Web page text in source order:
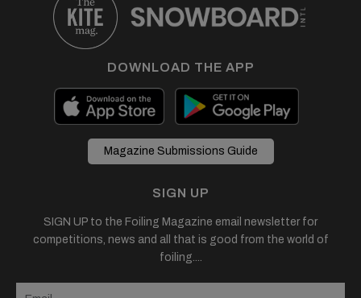
DOWNLOAD THE APP
Magazine Submissions Guide
SIGN UP
SIGN UP to the Foiling Magazine email newsletter for
competitions, news and all that is good from the world of
foiling....